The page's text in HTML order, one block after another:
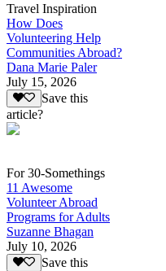
Travel Inspiration
How Does
Volunteering Help
Communities Abroad?
Dana Marie Paler
July 15, 2026
Save this
article?
For 30-Somethings
11 Awesome
Volunteer Abroad
Programs for Adults
Suzanne Bhagan
July 10, 2026
Save this